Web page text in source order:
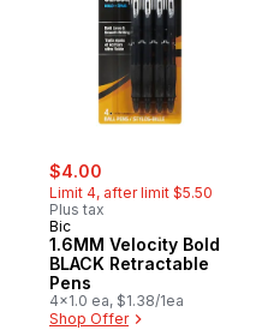
sale:
$4.00
Limit 4, after limit $5.50
Plus tax
Bic
1.6MM Velocity Bold
BLACK Retractable
Pens
4x1.0 ea, $1.38/1ea
Shop Offer